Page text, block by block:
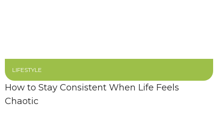
LIFESTYLE
How to Stay Consistent When Life Feels
Chaotic